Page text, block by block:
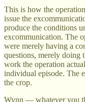
This is how the
issue the
produce the conditions
excommunication. The
were merely having a
questions, merely doing
work the operation
individual episode. The
the crop.
Wynn — whatever you